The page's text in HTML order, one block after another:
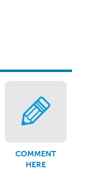
COMMENT
HERE